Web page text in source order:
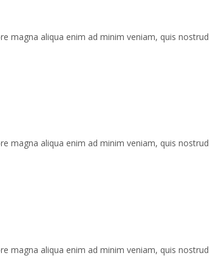
magna aliqua enim ad minim veniam, quis
magna aliqua enim ad minim veniam, quis
magna aliqua enim ad minim veniam, quis